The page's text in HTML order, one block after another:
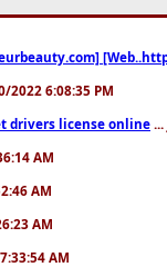
2022 6:08:35 PM
drivers license online
AM
AM
AM
AM